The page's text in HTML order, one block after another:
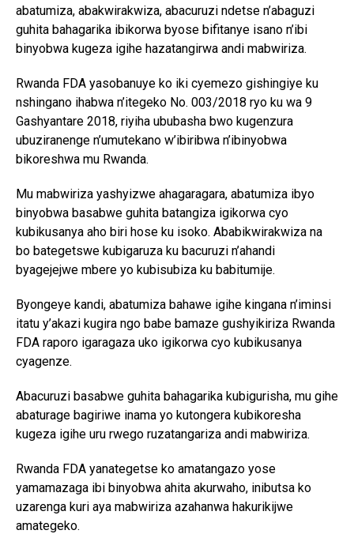
abatumiza, abakwirakwiza, abacuruzi ndetse n’abaguzi
guhita bahagarika ibikorwa byose bifitanye isano n’ibi
binyobwa kugeza igihe hazatangirwa andi mabwiriza.
Rwanda FDA yasobanuye ko iki cyemezo gishingiye ku
nshingano ihabwa n’itegeko No. 003/2018 ryo ku wa 9
Gashyantare 2018, riyiha ububasha bwo kugenzura
ubuziranenge n’umutekano w’ibiribwa n’ibinyobwa
bikoreshwa mu Rwanda.
Mu mabwiriza yashyizwe ahagaragara, abatumiza ibyo
binyobwa basabwe guhita batangiza igikorwa cyo
kubikusanya aho biri hose ku isoko. Ababikwirakwiza na
bo bategetswe kubigaruza ku bacuruzi n’ahandi
byagejejwe mbere yo kubisubiza ku babitumije.
Byongeye kandi, abatumiza bahawe igihe kingana n’iminsi
itatu y’akazi kugira ngo babe bamaze gushyikiriza Rwanda
FDA raporo igaragaza uko igikorwa cyo kubikusanya
cyagenze.
Abacuruzi basabwe guhita bahagarika kubigurisha, mu gihe
abaturage bagiriwe inama yo kutongera kubikoresha
kugeza igihe uru rwego ruzatangariza andi mabwiriza.
Rwanda FDA yanategetse ko amatangazo yose
yamamazaga ibi binyobwa ahita akurwaho, inibutsa ko
uzarenga kuri aya mabwiriza azahanwa hakurikijwe
amategeko.